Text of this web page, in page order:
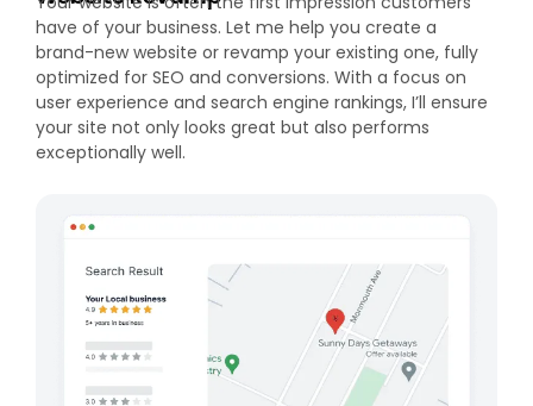
have of your business. Let me help you create a
brand-new website or revamp your existing one, fully
optimized for SEO and conversions. With a focus on
user experience and search engine rankings, I’ll ensure
your site not only looks great but also performs
exceptionally well.